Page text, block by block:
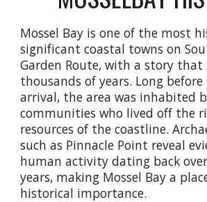
Mossel Bay is one of the most
significant coastal towns on
Garden Route, with a story that
thousands of years. Long before
arrival, the area was inhabited
communities who lived off the
resources of the coastline.
such as Pinnacle Point reveal
human activity dating back
years, making Mossel Bay a
historical importance.